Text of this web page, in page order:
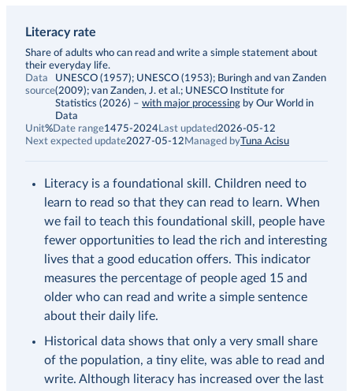
Literacy rate
Description
Share of adults who can read and write a simple statement about
their everyday life.
Data
source
UNESCO (1957); UNESCO (1953); Buringh and van Zanden
(2009); van Zanden, J. et al.; UNESCO Institute for
Statistics (2026) – with major processing by Our World in
Data
Unit%Date range1475-2024 Last updated2026-05-12
Next expected update2027-05-12 Managed byTuna Acisu
Literacy is a foundational skill. Children need to
learn to read so that they can read to learn. When
we fail to teach this foundational skill, people have
fewer opportunities to lead the rich and interesting
lives that a good education offers. This indicator
measures the percentage of people aged 15 and
older who can read and write a simple sentence
about their daily life.
Historical data shows that only a very small share
of the population, a tiny elite, was able to read and
write. Although literacy has increased over the last